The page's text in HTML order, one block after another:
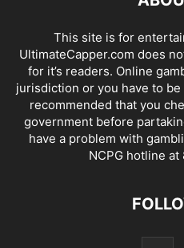
This site is for
UltimateCapper.com does
for it’s readers. Online
jurisdiction or you have to
recommended that you
government before
have a problem with
NCPG hotline